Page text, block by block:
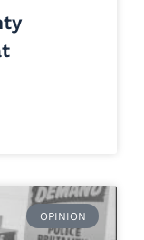
OPINION